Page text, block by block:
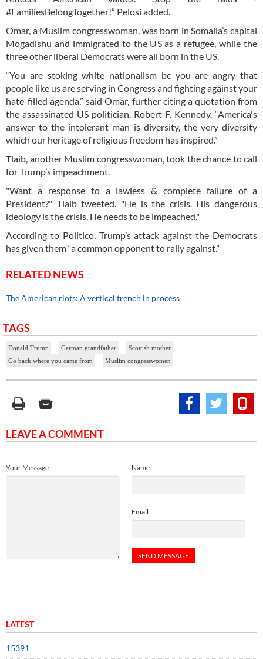
#FamiliesBelongTogether!” Pelosi added.
Omar, a Muslim congresswoman, was born in Somalia’s capital
Mogadishu and immigrated to the US as a refugee, while the
three other liberal Democrats were all born in the US.
“You are stoking white nationalism bc you are angry that
people like us are serving in Congress and fighting against your
hate-filled agenda,” said Omar, further citing a quotation from
the assassinated US politician, Robert F. Kennedy. “America's
answer to the intolerant man is diversity, the very diversity
which our heritage of religious freedom has inspired.”
Tlaib, another Muslim congresswoman, took the chance to call
for Trump’s impeachment.
"Want a response to a lawless & complete failure of a
President?" Tlaib tweeted. "He is the crisis. His dangerous
ideology is the crisis. He needs to be impeached."
According to Politico, Trump’s attack against the Democrats
has given them “a common opponent to rally against.”
RELATED NEWS
The American riots: A vertical trench in process
TAGS
Donald Trump German grandfather
Scottish mother
Go back where you came from
Muslim congresswomen
LEAVE A COMMENT
Name
Email
Your Message
LATEST
15391